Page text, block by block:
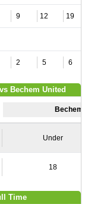
9 12 19
2 5 6
Bechem United
Bechem
Under
18
Time